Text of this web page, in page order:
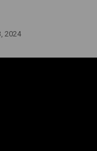
2024